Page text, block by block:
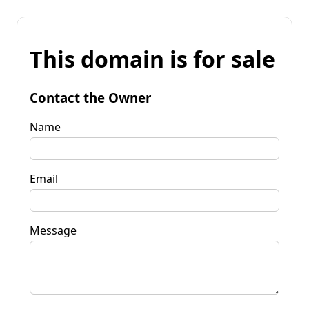
This domain is for sale
Contact the Owner
Name
Email
Message